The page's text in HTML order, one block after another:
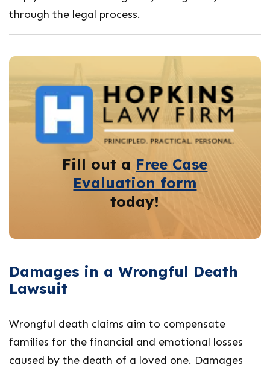
through the legal process.
Fill out a Free Case
Evaluation form
today!
Damages in a Wrongful Death
Lawsuit
Wrongful death claims aim to compensate
families for the financial and emotional losses
caused by the death of a loved one. Damages